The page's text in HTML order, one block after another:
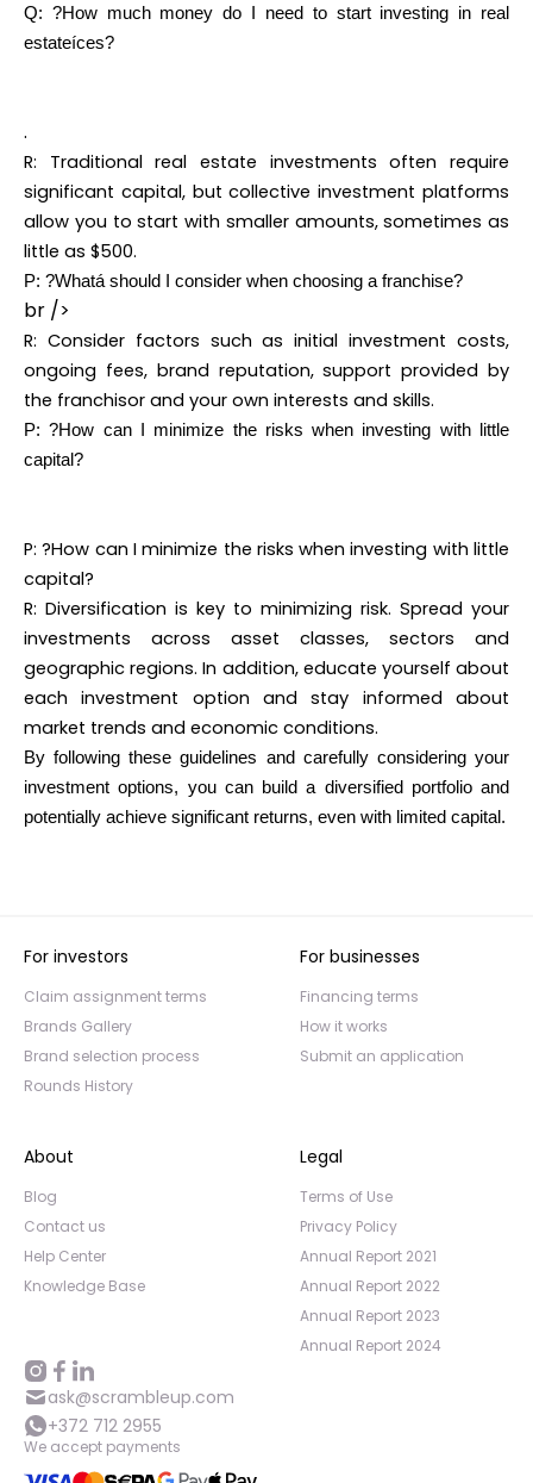
Q: ?How much money do I need to start investing in real
estateíces?
.
R: Traditional real estate investments often require
significant capital, but collective investment platforms
allow you to start with smaller amounts, sometimes as
little as $500.
P: ?Whatá should I consider when choosing a franchise?
br />
R: Consider factors such as initial investment costs,
ongoing fees, brand reputation, support provided by
the franchisor and your own interests and skills.
P: ?How can I minimize the risks when investing with little
capital?
P: ?How can I minimize the risks when investing with little
capital?
R: Diversification is key to minimizing risk. Spread your
investments across asset classes, sectors and
geographic regions. In addition, educate yourself about
each investment option and stay informed about
market trends and economic conditions.
By following these guidelines and carefully considering your
investment options, you can build a diversified portfolio and
potentially achieve significant returns, even with limited capital.
For investors
Claim assignment terms
Brands Gallery
Brand selection process
Rounds History
For businesses
Financing terms
How it works
Submit an application
About
Blog
Contact us
Help Center
Knowledge Base
Legal
Terms of Use
Privacy Policy
Annual Report 2021
Annual Report 2022
Annual Report 2023
Annual Report 2024
ask@scrambleup.com
+372 712 2955
We accept payments